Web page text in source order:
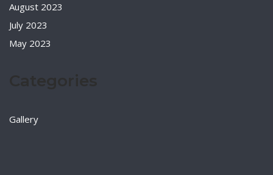
August 2023
July 2023
May 2023
Gallery